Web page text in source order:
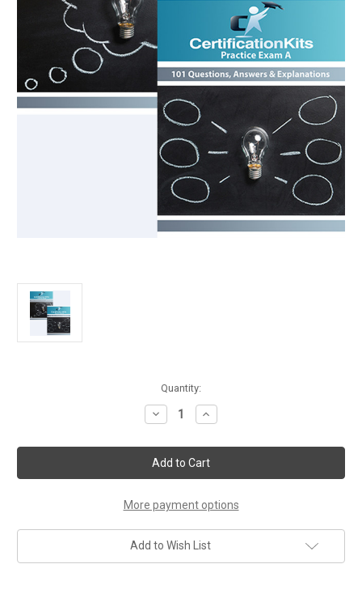
Quantity:
Decrease
Quantity
CertificationKits
CCNA
200-
301
Exam
Bundle
Increase
Quantity
CertificationKits
CCNA
200-
301
Exam
Bundle
More payment options
Add to Wish List